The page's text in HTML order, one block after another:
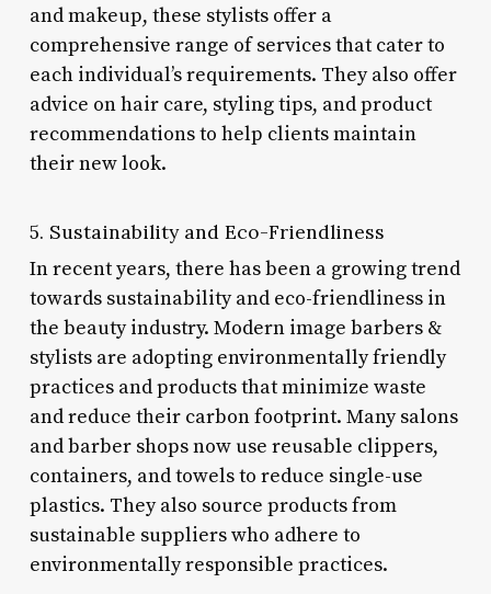
and makeup, these stylists offer a
comprehensive range of services that cater to
each individual’s requirements. They also offer
advice on hair care, styling tips, and product
recommendations to help clients maintain
their new look.
5. Sustainability and Eco-Friendliness
In recent years, there has been a growing trend
towards sustainability and eco-friendliness in
the beauty industry. Modern image barbers &
stylists are adopting environmentally friendly
practices and products that minimize waste
and reduce their carbon footprint. Many salons
and barber shops now use reusable clippers,
containers, and towels to reduce single-use
plastics. They also source products from
sustainable suppliers who adhere to
environmentally responsible practices.